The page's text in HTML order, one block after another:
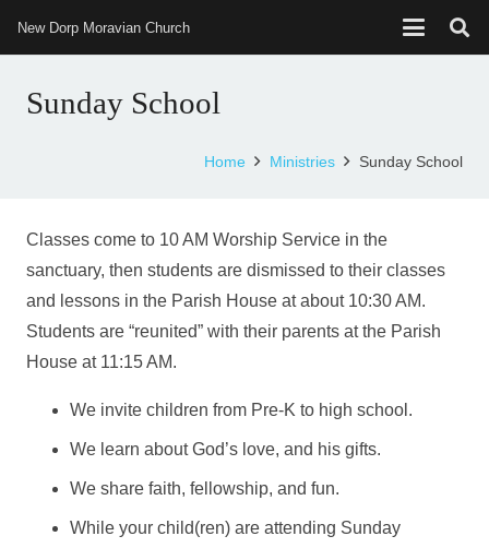
New Dorp Moravian Church
Sunday School
Home Ministries Sunday School
Classes come to 10 AM Worship Service in the
sanctuary, then students are dismissed to their classes
and lessons in the Parish House at about 10:30 AM.
Students are “reunited” with their parents at the Parish
House at 11:15 AM.
We invite children from Pre-K to high school.
We learn about God’s love, and his gifts.
We share faith, fellowship, and fun.
While your child(ren) are attending Sunday